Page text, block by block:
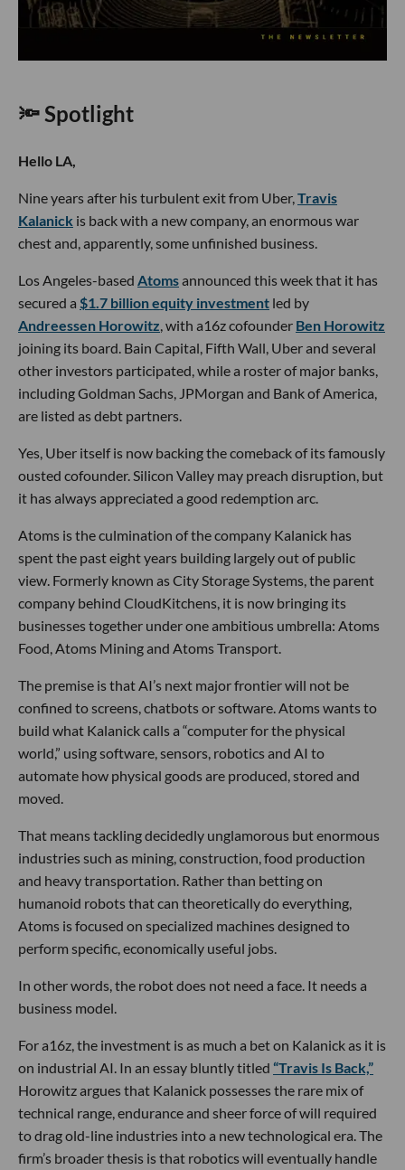
🔦 Spotlight
Hello LA,
Nine years after his turbulent exit from Uber,Travis
Kalanick is back with a new company, an enormous war
chest and, apparently, some unfinished business.
Los Angeles-based Atomsannounced this week that it has
secured a $1.7 billion equity investment led by
Andreessen Horowitz, with a16z cofounder Ben Horowitz
joining its board. Bain Capital, Fifth Wall, Uber and several
other investors participated, while a roster of major banks,
including Goldman Sachs, JPMorgan and Bank of America,
are listed as debt partners.
Yes, Uber itself is now backing the comeback of its famously
ousted cofounder. Silicon Valley may preach disruption, but
it has always appreciated a good redemption arc.
Atoms is the culmination of the company Kalanick has
spent the past eight years building largely out of public
view. Formerly known as City Storage Systems, the parent
company behind CloudKitchens, it is now bringing its
businesses together under one ambitious umbrella: Atoms
Food, Atoms Mining and Atoms Transport.
The premise is that AI’s next major frontier will not be
confined to screens, chatbots or software. Atoms wants to
build what Kalanick calls a “computer for the physical
world,” using software, sensors, robotics and AI to
automate how physical goods are produced, stored and
moved.
That means tackling decidedly unglamorous but enormous
industries such as mining, construction, food production
and heavy transportation. Rather than betting on
humanoid robots that can theoretically do everything,
Atoms is focused on specialized machines designed to
perform specific, economically useful jobs.
In other words, the robot does not need a face. It needs a
business model.
For a16z, the investment is as much a bet on Kalanick as it is
on industrial AI. In an essay bluntly titled “Travis Is Back,”
Horowitz argues that Kalanick possesses the rare mix of
technical range, endurance and sheer force of will required
to drag old-line industries into a new technological era. The
firm’s broader thesis is that robotics will eventually handle